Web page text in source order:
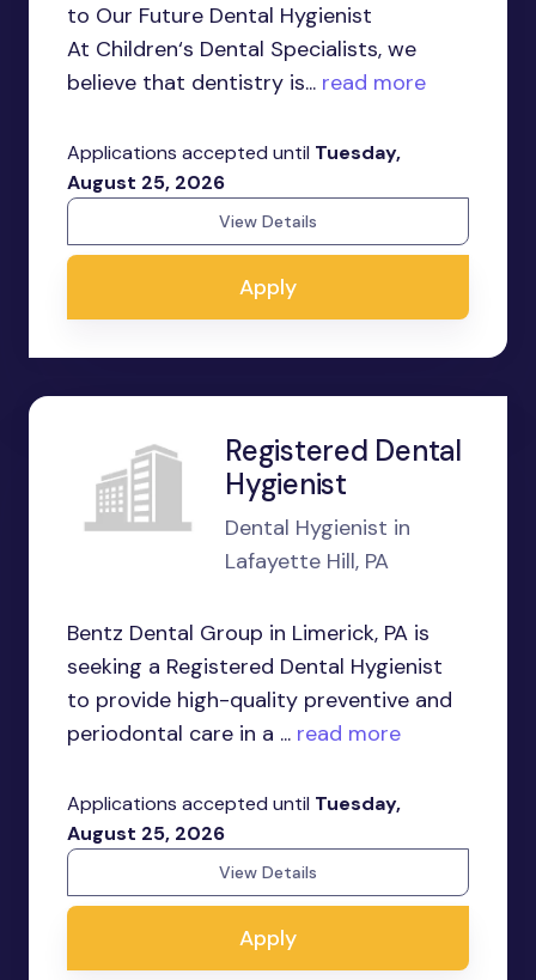
to Our Future Dental Hygienist
At Children‘s Dental Specialists, we
believe that dentistry is... read more
Applications accepted until Tuesday,
August 25, 2026
View Details
Apply
Registered Dental
Hygienist
Dental Hygienist in
Lafayette Hill, PA
Bentz Dental Group in Limerick, PA is
seeking a Registered Dental Hygienist
to provide high-quality preventive and
periodontal care in a ... read more
Applications accepted until Tuesday,
August 25, 2026
View Details
Apply